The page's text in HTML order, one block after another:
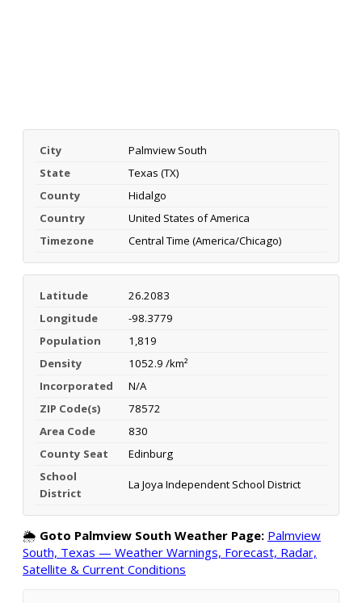
City
Palmview South
State
Texas (TX)
County
Hidalgo
Country
United States of America
Timezone
Central Time (America/Chicago)
Latitude
26.2083
Longitude
-98.3779
Population
1,819
Density
1052.9 /km²
Incorporated
N/A
ZIP Code(s)
78572
Area Code
830
County Seat
Edinburg
School
District
La Joya Independent School District
🌦️ Goto Palmview South Weather Page: Palmview
South, Texas — Weather Warnings, Forecast, Radar,
Satellite & Current Conditions